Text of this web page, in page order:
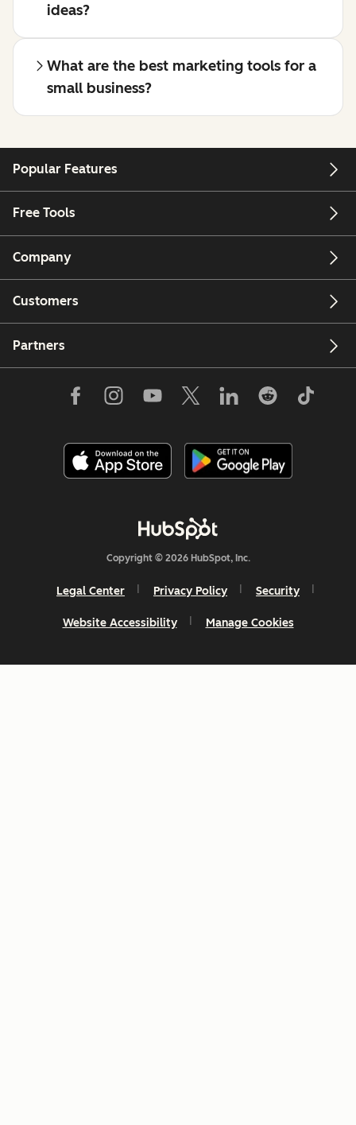
ideas?
What are the best marketing tools for a
small business?
Popular Features
Free Tools
Company
Customers
Partners
Copyright © 2026 HubSpot, Inc.
Legal Center Privacy Policy Security
Website Accessibility Manage Cookies